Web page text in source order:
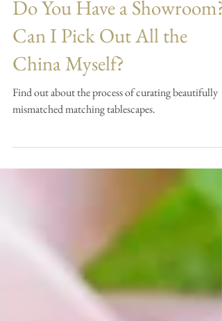
Do You Have a Showroom?
Can I Pick Out All the
China Myself?
mismatched matching tablescapes.